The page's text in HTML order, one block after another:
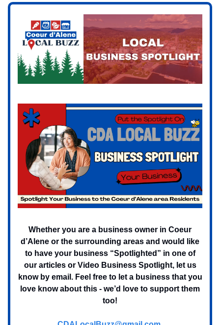
Whether you are a business owner in Coeur
d’Alene or the surrounding areas and would like
to have your business “Spotlighted” in one of
our articles or Video Business Spotlight, let us
know by email. Feel free to let a business that you
love know about this - we’d love to support them
too!